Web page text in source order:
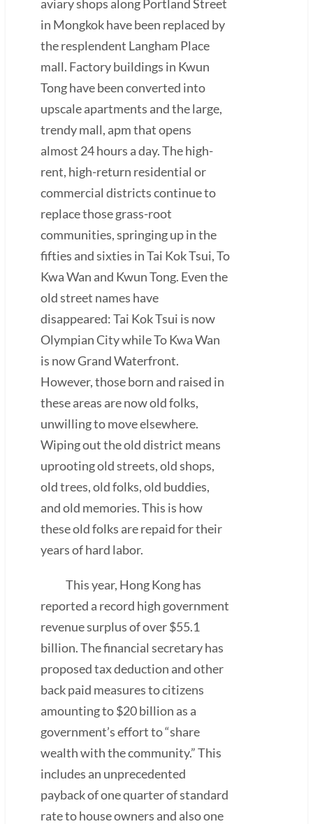
aviary shops along Portland Street
in Mongkok have been replaced by
the resplendent Langham Place
mall. Factory buildings in Kwun
Tong have been converted into
upscale apartments and the large,
trendy mall, apm that opens
almost 24 hours a day. The high-
rent, high-return residential or
commercial districts continue to
replace those grass-root
communities, springing up in the
fifties and sixties in Tai Kok Tsui, To
Kwa Wan and Kwun Tong. Even the
old street names have
disappeared: Tai Kok Tsui is now
Olympian City while To Kwa Wan
is now Grand Waterfront.
However, those born and raised in
these areas are now old folks,
unwilling to move elsewhere.
Wiping out the old district means
uprooting old streets, old shops,
old trees, old folks, old buddies,
and old memories. This is how
these old folks are repaid for their
years of hard labor.
This year, Hong Kong has
reported a record high government
revenue surplus of over $55.1
billion. The financial secretary has
proposed tax deduction and other
back paid measures to citizens
amounting to $20 billion as a
government’s effort to “share
wealth with the community.” This
includes an unprecedented
payback of one quarter of standard
rate to house owners and also one